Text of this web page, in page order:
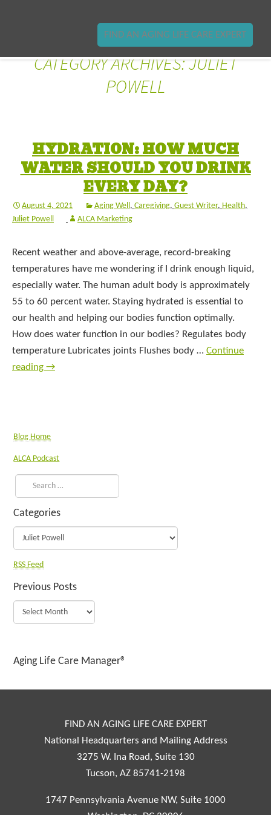
FIND AN AGING LIFE CARE EXPERT
CATEGORY ARCHIVES: JULIET
POWELL
HYDRATION: HOW MUCH
WATER SHOULD YOU DRINK
EVERY DAY?
August 4, 2021 Aging Well, Caregiving, Guest Writer, Health,
Juliet Powell
ALCA Marketing
Recent weather and above-average, record-breaking
temperatures have me wondering if I drink enough liquid,
especially water. The human adult body is approximately
55 to 60 percent water. Staying hydrated is essential to
our health and helping our bodies function optimally.
How does water function in our bodies? Regulates body
temperature Lubricates joints Flushes body … Continue
reading →
Blog Home
ALCA Podcast
Categories
RSS Feed
Previous Posts
Aging Life Care Manager®
FIND AN AGING LIFE CARE EXPERT
National Headquarters and Mailing Address
3275 W. Ina Road, Suite 130
Tucson, AZ 85741-2198
1747 Pennsylvania Avenue NW, Suite 1000